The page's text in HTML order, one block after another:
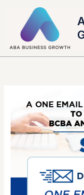
content
Digital
Marketing
eMail